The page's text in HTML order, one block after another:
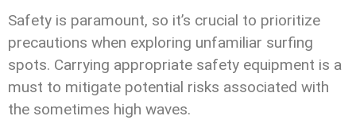
Safety is paramount, so it’s crucial to prioritize
precautions when exploring unfamiliar surfing
spots. Carrying appropriate safety equipment is a
must to mitigate potential risks associated with
the sometimes high waves.